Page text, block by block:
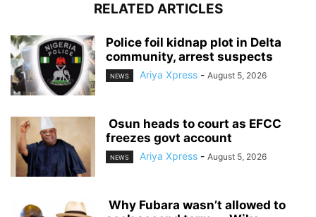
RELATED ARTICLES
‎Police foil kidnap plot in Delta
community, arrest suspects
NEWS Ariya Xpress - August 5, 2026
‎ ‎Osun heads to court as EFCC
freezes govt account
NEWS Ariya Xpress - August 5, 2026
‎ ‎Why Fubara wasn’t allowed to